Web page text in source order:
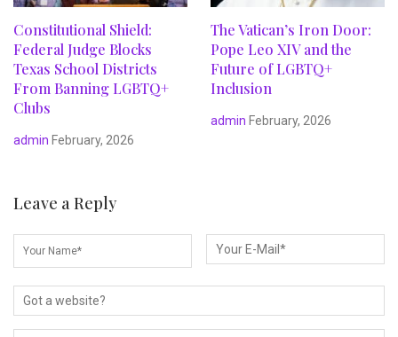
Constitutional Shield:
Federal Judge Blocks
Texas School Districts
From Banning LGBTQ+
Clubs
admin February, 2026
The Vatican’s Iron Door:
Pope Leo XIV and the
Future of LGBTQ+
Inclusion
admin February, 2026
Leave a Reply